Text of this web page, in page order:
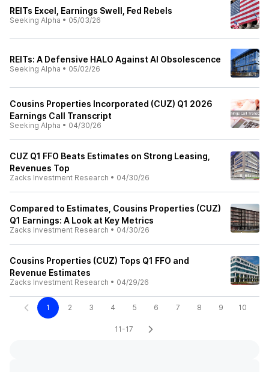
REITs Excel, Earnings Swell, Fed Rebels
Seeking Alpha • 05/03/26
REITs: A Defensive HALO Against AI Obsolescence
Seeking Alpha • 05/02/26
Cousins Properties Incorporated (CUZ) Q1 2026
Earnings Call Transcript
Seeking Alpha • 04/30/26
CUZ Q1 FFO Beats Estimates on Strong Leasing,
Revenues Top
Zacks Investment Research • 04/30/26
Compared to Estimates, Cousins Properties (CUZ)
Q1 Earnings: A Look at Key Metrics
Zacks Investment Research • 04/30/26
Cousins Properties (CUZ) Tops Q1 FFO and
Revenue Estimates
Zacks Investment Research • 04/29/26
1 2 3 4 5 6 7 8 9 10
11-17